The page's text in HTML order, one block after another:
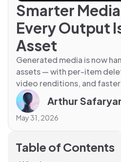
Smarter
Every Output
Asset
Generated media is now
assets — with per-item
video renditions, and
Arthur
May 31, 2026
Table of Contents